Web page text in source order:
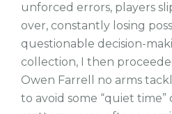
unforced errors, players
over, constantly losing
questionable decision-
collection, I then
Owen Farrell no arms
to avoid some “quiet time”